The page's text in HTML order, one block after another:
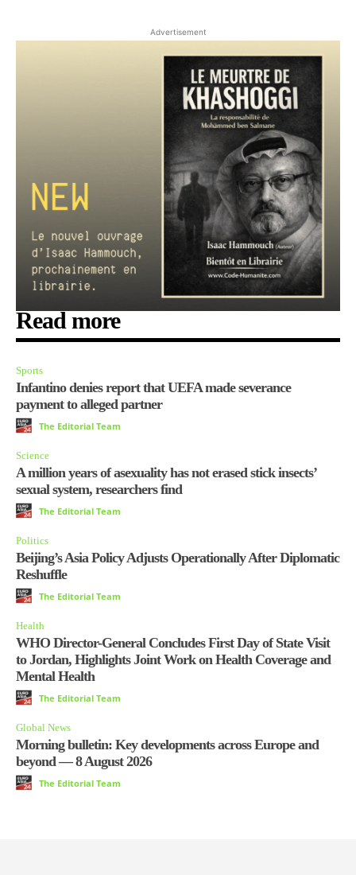
Advertisement
Read more
Sports
Infantino denies report that UEFA made severance
payment to alleged partner
The Editorial Team
Science
A million years of asexuality has not erased stick insects’
sexual system, researchers find
The Editorial Team
Politics
Beijing’s Asia Policy Adjusts Operationally After Diplomatic
Reshuffle
The Editorial Team
Health
WHO Director-General Concludes First Day of State Visit
to Jordan, Highlights Joint Work on Health Coverage and
Mental Health
The Editorial Team
Global News
Morning bulletin: Key developments across Europe and
beyond — 8 August 2026
The Editorial Team